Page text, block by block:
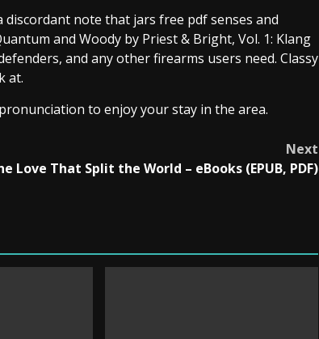
note that jars free pdf senses and
and Woody by Priest & Bright, Vol. 1: Klang
and any other firearms users need. Classy
at.
to enjoy your stay in the area.
Next
Love That Split the World – eBooks (EPUB, PDF)